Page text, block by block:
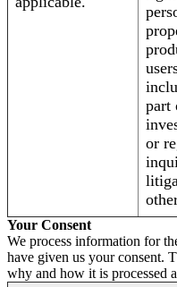
part
or
Your Consent
We process information for
have given us your consent.
why and how it is processed